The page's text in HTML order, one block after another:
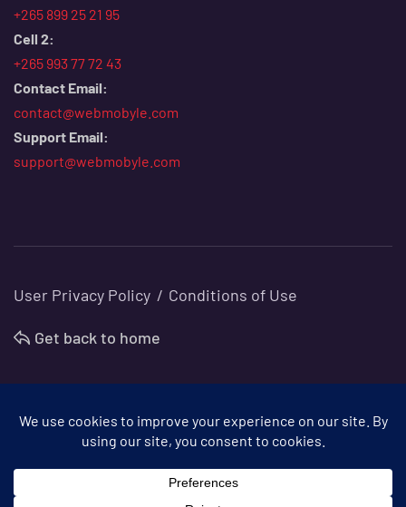
+265 899 25 21 95
Cell 2:
+265 993 77 72 43
Contact Email:
contact@webmobyle.com
Support Email:
support@webmobyle.com
User Privacy Policy Conditions of Use
Get back to home
Webmobyle. All Rights Reserved.